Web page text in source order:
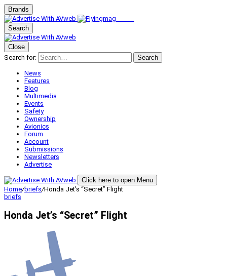
Brands
Search
Close
Search for:
Search
News
Features
Blog
Multimedia
Events
Safety
Ownership
Avionics
Forum
Account
Submissions
Newsletters
Advertise
Click here to open Menu
Home/briefs/Honda Jet’s “Secret” Flight
briefs
Honda Jet’s “Secret” Flight